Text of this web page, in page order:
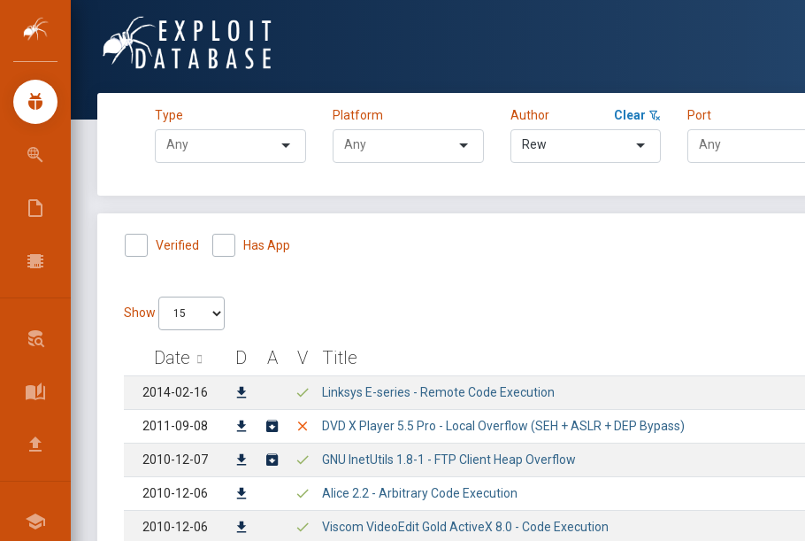
Type Platform Author Clear
Rew
Port
Verified Has App
Show
Date D A V Title
2014-02-16 Linksys E-series - Remote Code Execution
2011-09-08 DVD X Player 5.5 Pro - Local Overflow (SEH + ASLR + DEP Bypass)
2010-12-07 GNU InetUtils 1.8-1 - FTP Client Heap Overflow
2010-12-06 Alice 2.2 - Arbitrary Code Execution
2010-12-06 Viscom VideoEdit Gold ActiveX 8.0 - Code Execution